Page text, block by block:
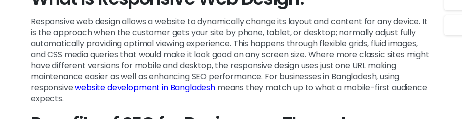
Responsive web design allows a website to dynamically change its layout and content for any device. It
is the approach when the customer gets your site by phone, tablet, or desktop; normally adjust fully
automatically providing optimal viewing experience. This happens through flexible grids, fluid images,
and CSS media queries that would make it look good on any screen size. Where more classic sites might
have different versions for mobile and desktop, the responsive design uses just one URL making
maintenance easier as well as enhancing SEO performance. For businesses in Bangladesh, using
responsivewebsite development in Bangladeshmeans they match up to what a mobile-first audience
expects.